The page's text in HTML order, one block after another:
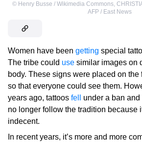
© Henry Busse / Wikimedia Commons,
AFP / East News
Women have been getting special
The tribe could use similar images on
body. These signs were placed on the
so that everyone could see them.
years ago, tattoos fell
under a ban
no longer follow the tradition because
indecent.
In recent years, it’s more and more